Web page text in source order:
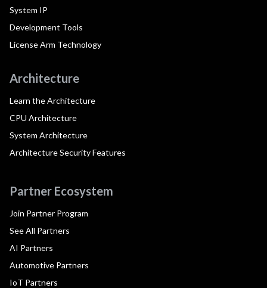
System IP
Development Tools
License Arm Technology
Architecture
Learn the Architecture
CPU Architecture
System Architecture
Architecture Security Features
Partner Ecosystem
Join Partner Program
See All Partners
AI Partners
Automotive Partners
IoT Partners